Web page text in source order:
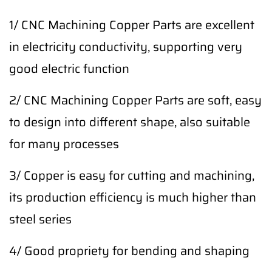
1/ CNC Machining Copper Parts are excellent
in electricity conductivity, supporting very
good electric function
2/ CNC Machining Copper Parts are soft, easy
to design into different shape, also suitable
for many processes
3/ Copper is easy for cutting and machining,
its production efficiency is much higher than
steel series
4/ Good propriety for bending and shaping